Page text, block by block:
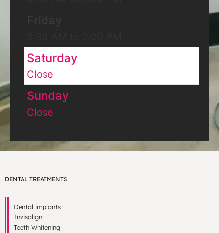
Saturday
Close
Sunday
Close
DENTAL TREATMENTS
Dental implants
Invisalign
Teeth Whitening